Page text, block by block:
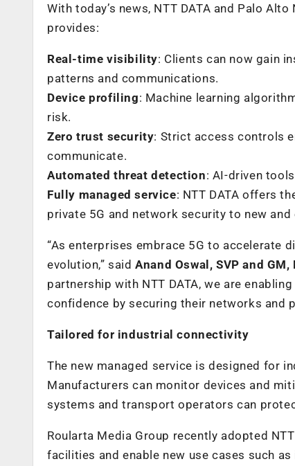
With today’s news, NTT DATA and Palo
provides:
Real-time visibility: Clients can now gain
patterns and communications.
Device profiling: Machine learning
risk.
Zero trust security: Strict access controls
communicate.
Automated threat detection: AI-driven
Fully managed service: NTT DATA offers
private 5G and network security to new
“As enterprises embrace 5G to accelerate
evolution,” saidAnand Oswal, SVP and
partnership with NTT DATA, we are
confidence by securing their networks and
Tailored for industrial connectivity
The new managed service is designed for
Manufacturers can monitor devices and
systems and transport operators can
Roularta Media Group recently adopted
facilities and enable new use cases such